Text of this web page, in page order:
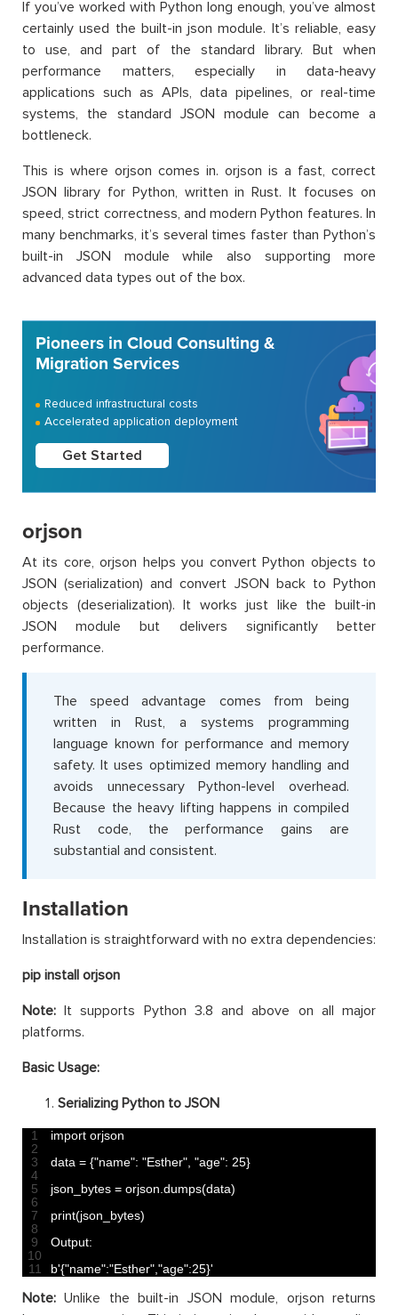
If you’ve worked with Python long enough, you’ve almost
certainly used the built-in json module. It’s reliable, easy
to use, and part of the standard library. But when
performance matters, especially in data-heavy
applications such as APIs, data pipelines, or real-time
systems, the standard JSON module can become a
bottleneck.
This is where orjson comes in. orjson is a fast, correct
JSON library for Python, written in Rust. It focuses on
speed, strict correctness, and modern Python features. In
many benchmarks, it’s several times faster than Python’s
built-in JSON module while also supporting more
advanced data types out of the box.
Pioneers in Cloud Consulting &
Migration Services
Reduced infrastructural costs
Accelerated application deployment
Get Started
orjson
At its core, orjson helps you convert Python objects to
JSON (serialization) and convert JSON back to Python
objects (deserialization). It works just like the built-in
JSON module but delivers significantly better
performance.
The speed advantage comes from being
written in Rust, a systems programming
language known for performance and memory
safety. It uses optimized memory handling and
avoids unnecessary Python-level overhead.
Because the heavy lifting happens in compiled
Rust code, the performance gains are
substantial and consistent.
Installation
Installation is straightforward with no extra dependencies:
pip install orjson
Note: It supports Python 3.8 and above on all major
platforms.
Basic Usage:
Serializing Python to JSON
1
2
3
4
5
6
7
8
9
10
11
import orjson
data = {"name": "Esther", "age": 25}
json_bytes = orjson.dumps(data)
print(json_bytes)
Output:
b'{"name":"Esther","age":25}'
Note: Unlike the built-in JSON module, orjson returns